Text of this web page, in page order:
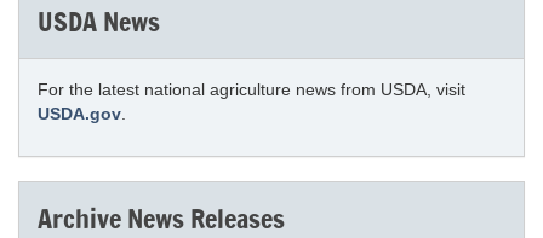
USDA News
For the latest national agriculture news from USDA, visit
USDA.gov
Archive News Releases